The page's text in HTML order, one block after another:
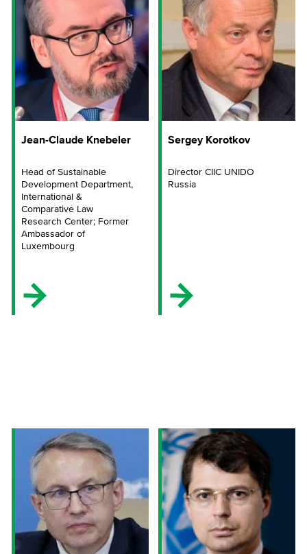
Jean-Claude Knebeler
Head of Sustainable
Development Department,
International &
Comparative Law
Research Center; Former
Ambassador of
Luxembourg
Sergey Korotkov
Director CIIC UNIDO
Russia